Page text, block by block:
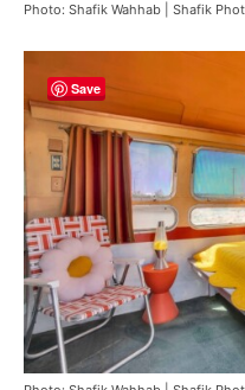
Photo: Shafik Wahhab | Shafik
Save